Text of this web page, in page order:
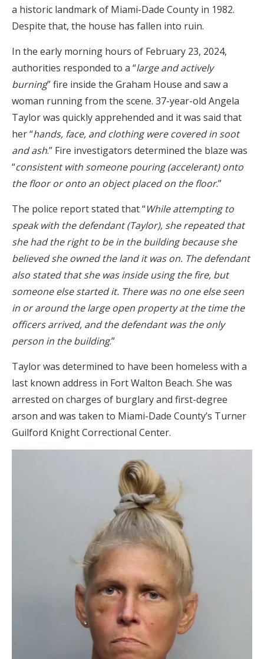
a historic landmark of Miami-Dade County in 1982.
Despite that, the house has fallen into ruin.
In the early morning hours of February 23, 2024,
authorities responded to a “large and actively
burning” fire inside the Graham House and saw a
woman running from the scene. 37-year-old Angela
Taylor was quickly apprehended and it was said that
her “hands, face, and clothing were covered in soot
and ash.” Fire investigators determined the blaze was
“consistent with someone pouring (accelerant) onto
the floor or onto an object placed on the floor.”
The police report stated that “While attempting to
speak with the defendant (Taylor), she repeated that
she had the right to be in the building because she
believed she owned the land it was on. The defendant
also stated that she was inside using the fire, but
someone else started it. There was no one else seen
in or around the large open property at the time the
officers arrived, and the defendant was the only
person in the building.”
Taylor was determined to have been homeless with a
last known address in Fort Walton Beach. She was
arrested on charges of burglary and first-degree
arson and was taken to Miami-Dade County’s Turner
Guilford Knight Correctional Center.